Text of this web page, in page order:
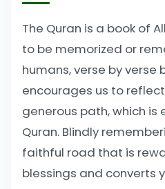
The Quran is a book of
to be memorized or
humans, verse by verse
encourages us to
generous path, which is
Quran. Blindly
faithful road that is
blessings and converts